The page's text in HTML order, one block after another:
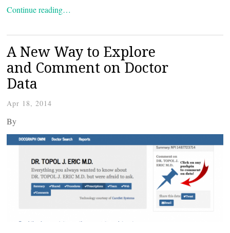
Continue reading…
A New Way to Explore
and Comment on Doctor
Data
Apr 18, 2014
By